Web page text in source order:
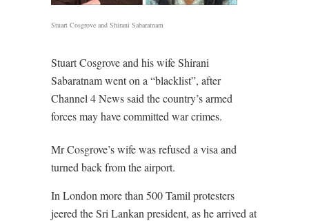
Stuart Cosgrove and Shirani Sabaratnam
Stuart Cosgrove and his wife Shirani
Sabaratnam went on a “blacklist”, after
Channel 4 News said the country’s armed
forces may have committed war crimes.
Mr Cosgrove’s wife was refused a visa and
turned back from the airport.
In London more than 500 Tamil protesters
jeered the Sri Lankan president, as he arrived at